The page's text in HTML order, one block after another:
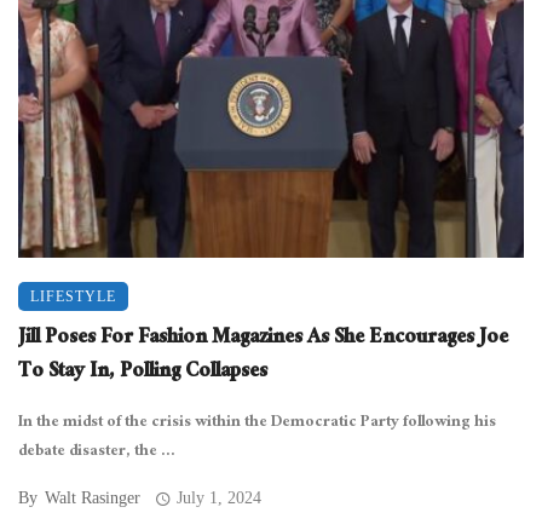
LIFESTYLE
Jill Poses For Fashion Magazines As She Encourages Joe
To Stay In, Polling Collapses
In the midst of the crisis within the Democratic Party following his
debate disaster, the ...
By Walt Rasinger July 1, 2024